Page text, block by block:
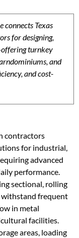
connects Texas
for designing,
turnkey
and
and cost-
contractors
for industrial,
advanced
performance.
sectional, rolling
withstand frequent
in metal
facilities.
areas, loading